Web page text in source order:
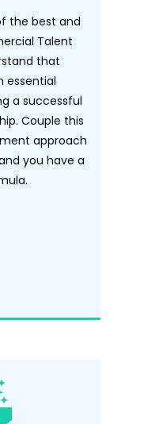
the best and
Talent
that
essential
a successful
Couple this
approach
you have a